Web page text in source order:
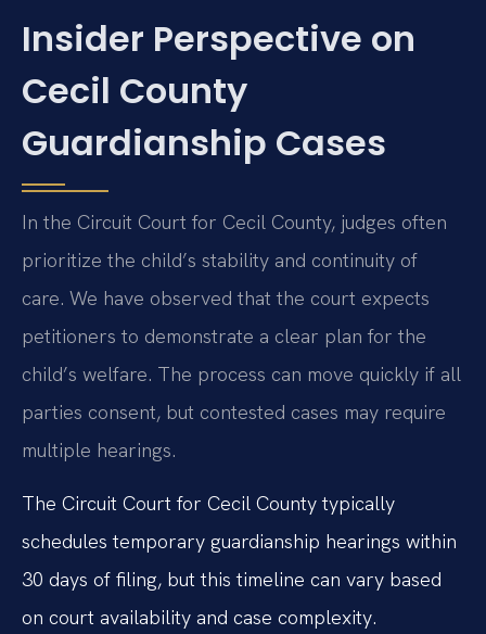
Insider Perspective on
Cecil County
Guardianship Cases
In the Circuit Court for Cecil County, judges often
prioritize the child’s stability and continuity of
care. We have observed that the court expects
petitioners to demonstrate a clear plan for the
child’s welfare. The process can move quickly if all
parties consent, but contested cases may require
multiple hearings.
The Circuit Court for Cecil County typically
schedules temporary guardianship hearings within
30 days of filing, but this timeline can vary based
on court availability and case complexity.